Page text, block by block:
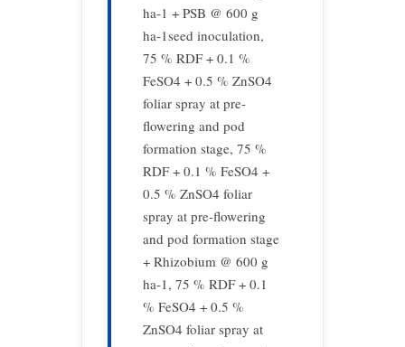
ha-1 + PSB @ 600 g
ha-1seed inoculation,
75 % RDF + 0.1 %
FeSO4 + 0.5 % ZnSO4
foliar spray at pre-
flowering and pod
formation stage, 75 %
RDF + 0.1 % FeSO4 +
0.5 % ZnSO4 foliar
spray at pre-flowering
and pod formation stage
+ Rhizobium @ 600 g
ha-1, 75 % RDF + 0.1
% FeSO4 + 0.5 %
ZnSO4 foliar spray at